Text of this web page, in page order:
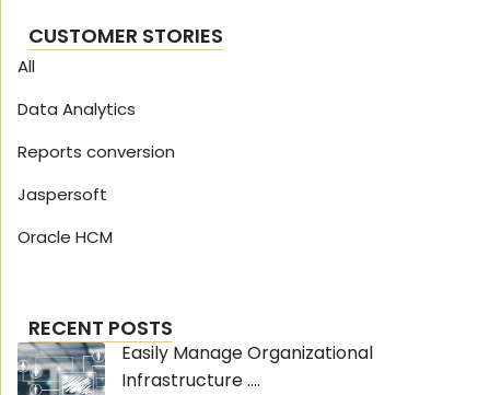
CUSTOMER STORIES
All
Data Analytics
Reports conversion
Jaspersoft
Oracle HCM
RECENT POSTS
Easily Manage Organizational
Infrastructure ....